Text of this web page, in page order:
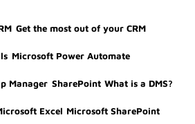
Get the most out of your CRM
Microsoft Power Automate
Manager SharePoint What is a DMS?
Excel Microsoft SharePoint